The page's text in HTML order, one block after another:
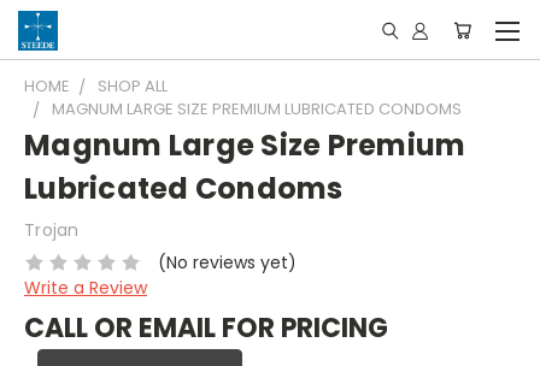
HOME
SHOP ALL
MAGNUM LARGE SIZE PREMIUM LUBRICATED CONDOMS
Magnum Large Size Premium
Lubricated Condoms
Trojan
(No reviews yet)
Write a Review
CALL OR EMAIL FOR PRICING